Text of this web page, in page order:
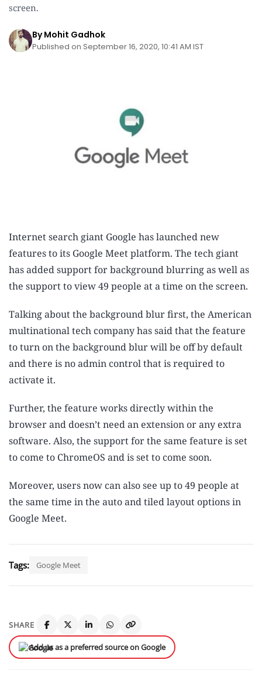
screen.
By Mohit Gadhok
Published on September 16, 2020, 10:41 AM IST
Internet search giant Google has launched new
features to its Google Meet platform. The tech giant
has added support for background blurring as well as
the support to view 49 people at a time on the screen.
Talking about the background blur first, the American
multinational tech company has said that the feature
to turn on the background blur will be off by default
and there is no admin control that is required to
activate it.
Further, the feature works directly within the
browser and doesn’t need an extension or any extra
software. Also, the support for the same feature is set
to come to ChromeOS and is set to come soon.
Moreover, users now can also see up to 49 people at
the same time in the auto and tiled layout options in
Google Meet.
Tags: Google Meet
SHARE
Add us as a preferred source on Google